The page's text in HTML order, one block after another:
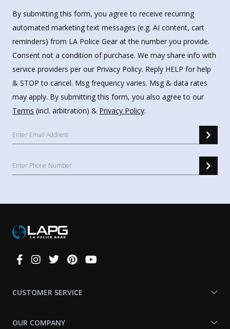
By submitting this form, you agree to receive recurring
automated marketing text messages (e.g. AI content, cart
reminders) from LA Police Gear at the number you provide.
Consent not a condition of purchase. We may share info with
service providers per our Privacy Policy. Reply HELP for help
& STOP to cancel. Msg frequency varies. Msg & data rates
may apply. By submitting this form, you also agree to our
Terms (incl. arbitration) & Privacy Policy.
Connect
CUSTOMER SERVICE
OUR COMPANY